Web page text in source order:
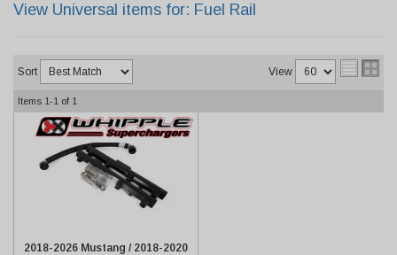
View Universal items for: Fuel Rail
Sort View
Items 1-1 of 1
2018-2026 Mustang / 2018-2020